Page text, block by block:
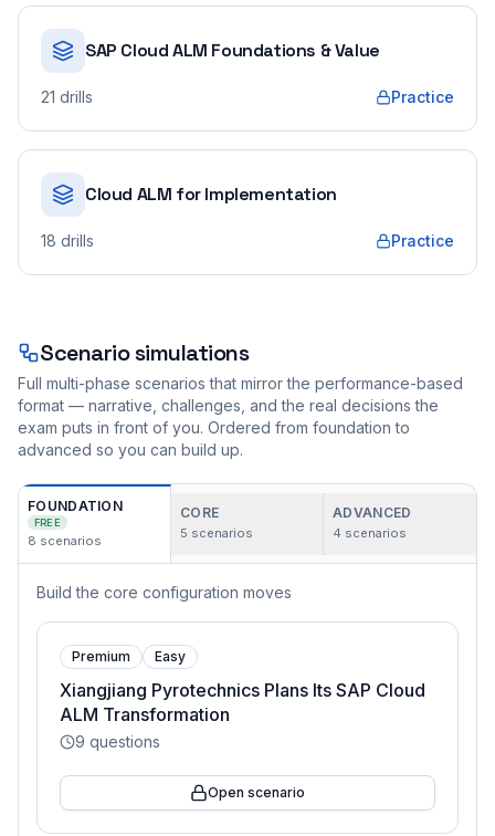
SAP Cloud ALM Foundations & Value
21 drills Practice
Cloud ALM for Implementation
18 drills Practice
Scenario simulations
Full multi-phase scenarios that mirror the performance-based
format — narrative, challenges, and the real decisions the
exam puts in front of you. Ordered from foundation to
advanced so you can build up.
FOUNDATION
FREE
8 scenarios
CORE
5 scenarios
ADVANCED
4 scenarios
Build the core configuration moves
Premium Easy
Xiangjiang Pyrotechnics Plans Its SAP Cloud
ALM Transformation
9 questions
Open scenario